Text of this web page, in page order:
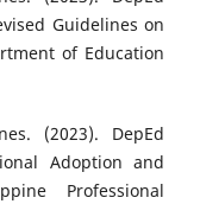
Guidelines on
of Education
(2023). DepEd
Adoption and
Professional